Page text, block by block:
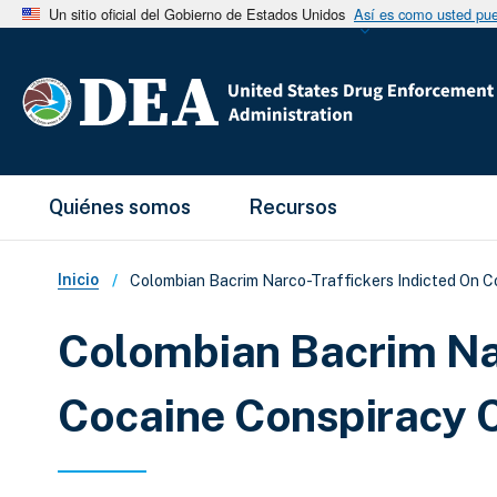
Un sitio oficial del Gobierno de Estados Unidos Así es como usted
Main Menu
Quiénes somos Recursos
Sobrescribir enlaces de
Inicio Colombian Bacrim Narco-Traffickers Indicted On
Colombian Bacrim
Cocaine Conspiracy